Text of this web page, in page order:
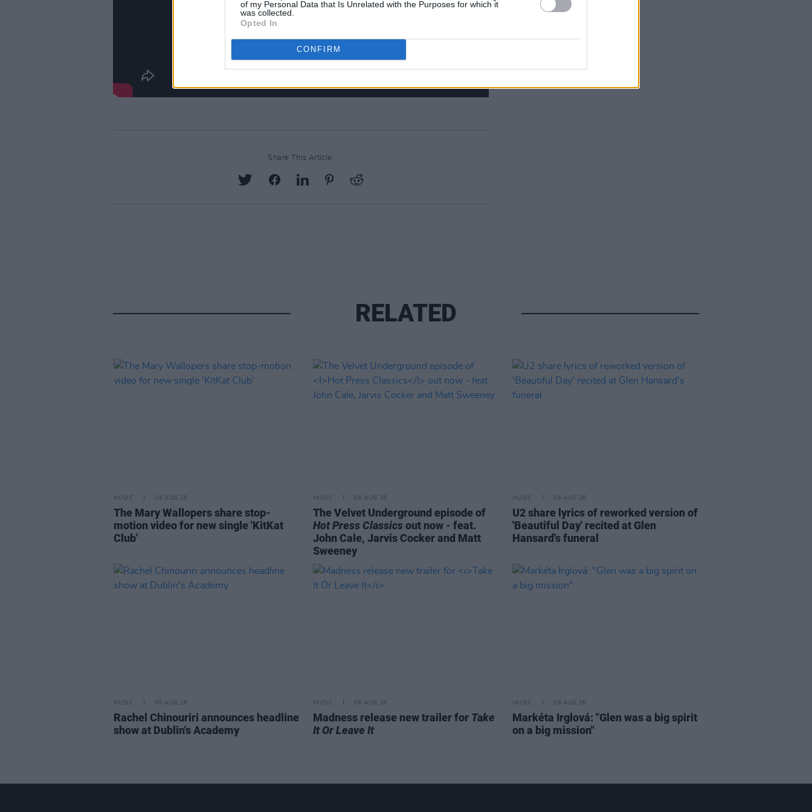
of my Personal Data that Is Unrelated with the Purposes for which it
was collected.
Opted In
CONFIRM
Share This Article:
RELATED
MUSIC 06 AUG 26
The Mary Wallopers share stop-
motion video for new single 'KitKat
Club'
MUSIC 06 AUG 26
The Velvet Underground episode of
Hot Press Classicsout now - feat.
John Cale, Jarvis Cocker and Matt
Sweeney
MUSIC 06 AUG 26
U2 share lyrics of reworked version of
'Beautiful Day' recited at Glen
Hansard's funeral
MUSIC 06 AUG 26
Rachel Chinouriri announces headline
show at Dublin's Academy
MUSIC 06 AUG 26
Madness release new trailer for Take
It Or Leave It
MUSIC 06 AUG 26
Markéta Irglová: "Glen was a big spirit
on a big mission"